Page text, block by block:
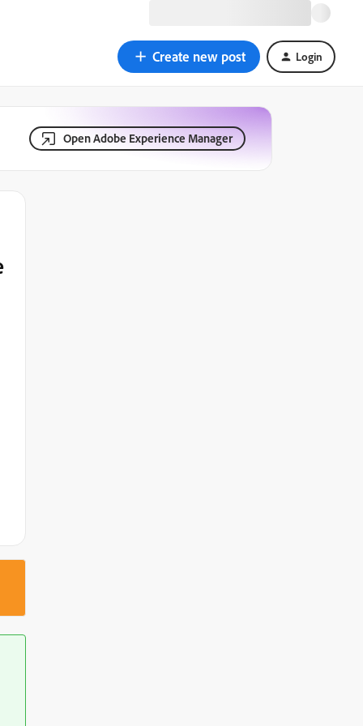
Create new post Login
Open Adobe Experience Manager